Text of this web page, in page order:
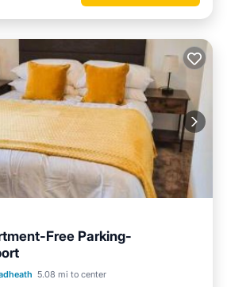
Free Parking-
5.08 mi to center
Balcony/Terrace